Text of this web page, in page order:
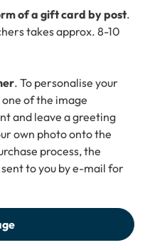
of a gift card by post.
takes approx. 8-10
. To personalise your
of the image
and leave a greeting
own photo onto the
process, the
to you by e-mail for